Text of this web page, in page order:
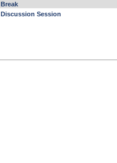
Break
Discussion Session